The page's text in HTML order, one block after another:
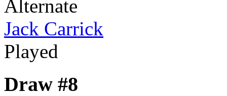
Alternate
Jack Carrick
Played
Draw #8